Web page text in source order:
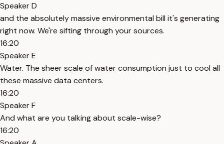
Speaker D
and the absolutely massive environmental bill it's generating
right now. We're sifting through your sources.
16:20
Speaker E
Water. The sheer scale of water consumption just to cool all
these massive data centers.
16:20
Speaker F
And what are you talking about scale-wise?
16:20